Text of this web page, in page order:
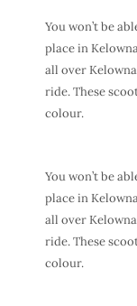
You won’t be
place in
all over
ride. These
colour.
You won’t be
place in
all over
ride. These
colour.